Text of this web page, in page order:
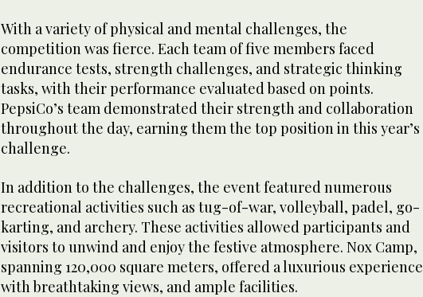
With a variety of physical and mental challenges, the
competition was fierce. Each team of five members faced
endurance tests, strength challenges, and strategic thinking
tasks, with their performance evaluated based on points.
PepsiCo’s team demonstrated their strength and collaboration
throughout the day, earning them the top position in this year’s
challenge.
In addition to the challenges, the event featured numerous
recreational activities such as tug-of-war, volleyball, padel, go-
karting, and archery. These activities allowed participants and
visitors to unwind and enjoy the festive atmosphere. Nox Camp,
spanning 120,000 square meters, offered a luxurious experience
with breathtaking views, and ample facilities.